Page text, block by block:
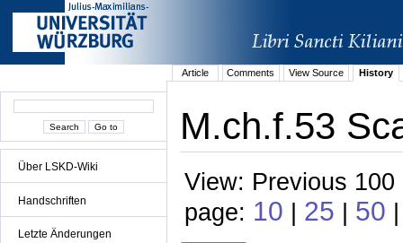
Über LSKD-Wiki
Handschriften
Letzte Änderungen
Article Comments View Source History
M.ch.f.53
View: Previous
page: 10 | 25 | 50